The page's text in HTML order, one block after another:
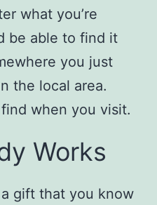
what you’re
be able to find it
you just
the local area.
when you visit.
Works
gift that you know